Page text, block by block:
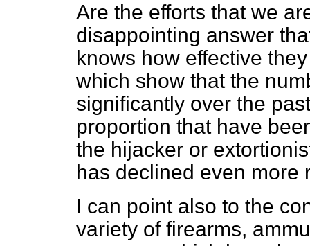
Are the efforts that we
disappointing answer
knows how effective
which show that the
significantly over the
proportion that have
the hijacker or
has declined even more
I can point also to the
variety of firearms,